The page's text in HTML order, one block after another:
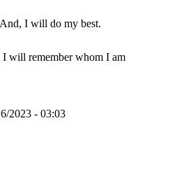
I will do my best.
will remember whom I am
2023 - 03:03